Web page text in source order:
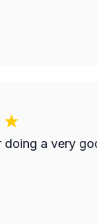
doing a very